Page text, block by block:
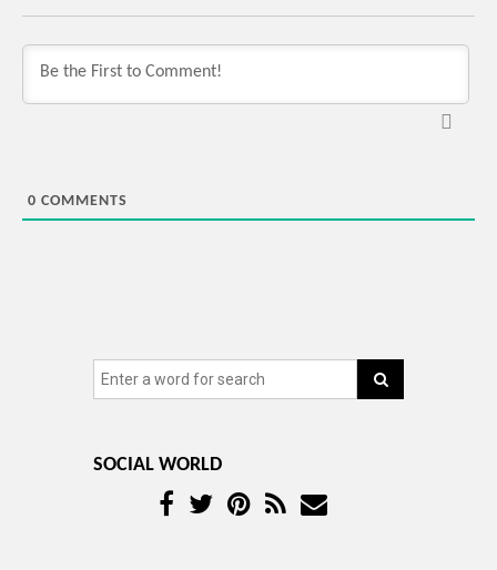
0 COMMENTS
SOCIAL WORLD